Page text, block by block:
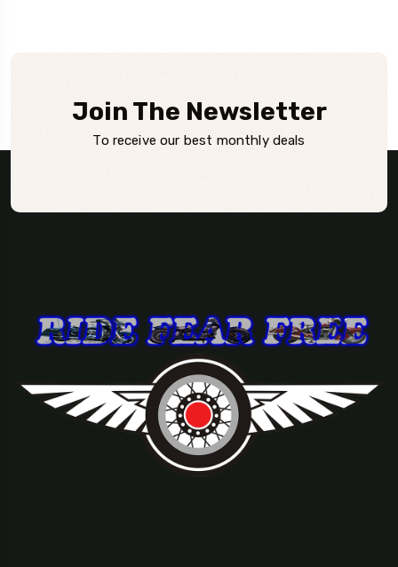
Join The Newsletter
To receive our best monthly deals